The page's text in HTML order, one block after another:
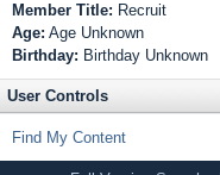
Member Title: Recruit
Age: Age Unknown
Birthday: Birthday Unknown
User Controls
Find My Content